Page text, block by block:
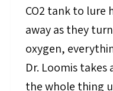
CO2 tank to lure
away as they
oxygen,
Dr. Loomis
the whole thing